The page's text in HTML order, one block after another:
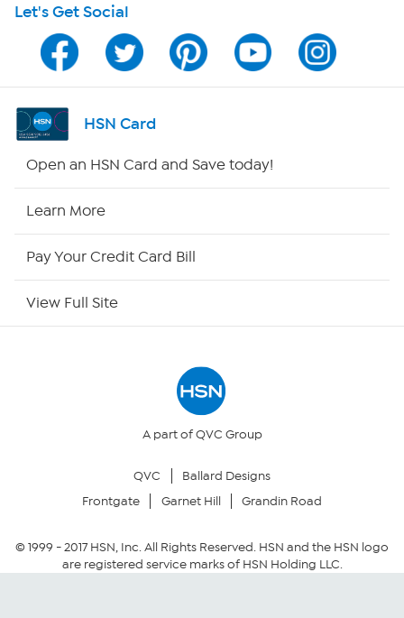
Program Guide
Channel Finder
Shop By Remote
Your Privacy Choices
Community Guidelines
Let's Get Social
HSN Card
Open an HSN Card and Save today!
Learn More
Pay Your Credit Card Bill
View Full Site
A part of QVC Group
QVC
Ballard Designs
Frontgate
Garnet Hill Grandin Road
© 1999 -2017HSN, Inc. All Rights Reserved. HSN and the HSN logo
are registered service marks of HSN Holding LLC.